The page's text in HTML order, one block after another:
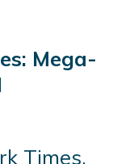
Mega-
Times,